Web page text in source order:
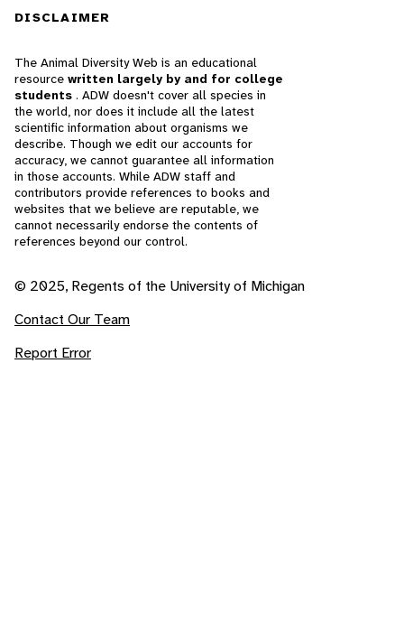
DISCLAIMER
The Animal Diversity Web is an educational
resource written largely by and for college
students . ADW doesn't cover all species in
the world, nor does it include all the latest
scientific information about organisms we
describe. Though we edit our accounts for
accuracy, we cannot guarantee all information
in those accounts. While ADW staff and
contributors provide references to books and
websites that we believe are reputable, we
cannot necessarily endorse the contents of
references beyond our control.
© 2025, Regents of the University of Michigan
Contact Our Team
Report Error